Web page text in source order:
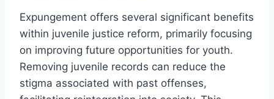
Expungement offers several significant benefits
within juvenile justice reform, primarily focusing
on improving future opportunities for youth.
Removing juvenile records can reduce the
stigma associated with past offenses,